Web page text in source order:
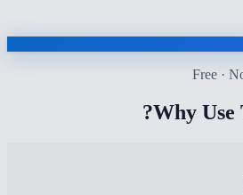
Free ·
Why Use